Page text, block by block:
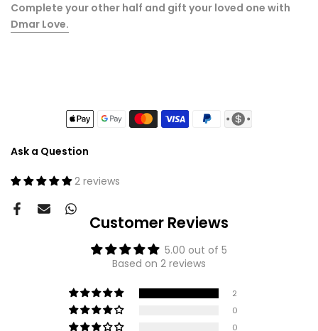
Complete your other half and gift your loved one with
Dmar Love.
Ask a Question
2 reviews
Customer Reviews
5.00 out of 5
Based on 2 reviews
2
0
0